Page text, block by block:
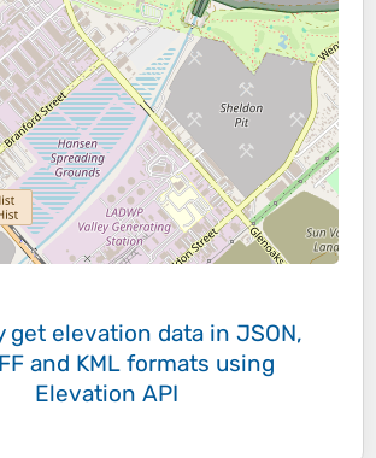
get elevation data in JSON,
and KML formats using
Elevation API